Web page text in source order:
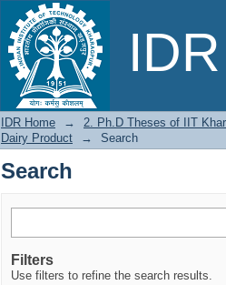
Search
IDR Home → 2. Ph.D Theses of IIT
Dairy Product
→ Search
Search
Filters
Use filters to refine the search results.